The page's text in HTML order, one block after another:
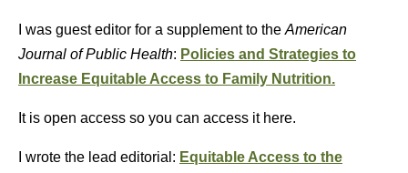
I was guest editor for a supplement to the American
Journal of Public Health: Policies and Strategies to
Increase Equitable Access to Family Nutrition.
It is open access so you can access it here.
I wrote the lead editorial: Equitable Access to the